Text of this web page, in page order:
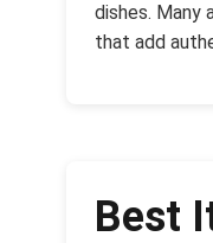
dishes. Many
that add
Best